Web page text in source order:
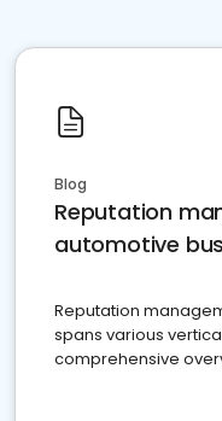
Blog
Reputation
automotive
Reputation
spans various
comprehensive